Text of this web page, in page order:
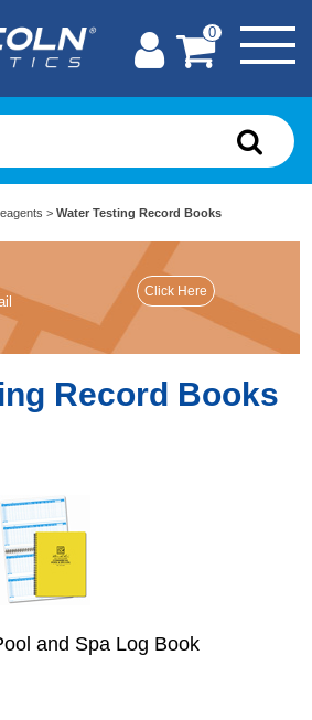
0
>Water Testing Record Books
Record Books
and Spa Log Book